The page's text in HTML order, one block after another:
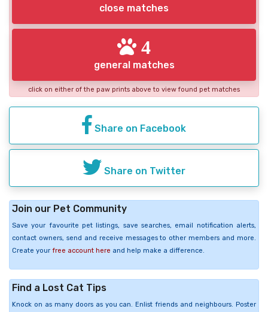
close matches
4
general matches
click on either of the paw prints above to view found pet matches
Share on Facebook
Share on Twitter
Join our Pet Community
Save your favourite pet listings, save searches, email notification alerts,
contact owners, send and receive messages to other members and more.
Create your free account here and help make a difference.
Find a Lost Cat Tips
Knock on as many doors as you can. Enlist friends and neighbours. Poster